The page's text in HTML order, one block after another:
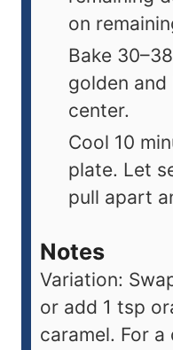
on
Bake
golden
center.
Cool 10
plate. Let
pull apart
Notes
Variation:
or add 1 tsp
caramel. For